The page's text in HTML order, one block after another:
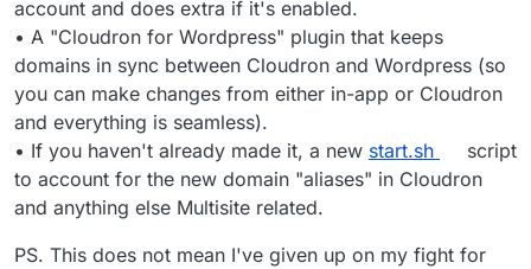
account and does extra if it's enabled.
• A "Cloudron for Wordpress" plugin that keeps
domains in sync between Cloudron and Wordpress (so
you can make changes from either in-app or Cloudron
and everything is seamless).
• If you haven't already made it, a new start.sh
script
to account for the new domain "aliases" in Cloudron
and anything else Multisite related.
PS. This does not mean I've given up on my fight for